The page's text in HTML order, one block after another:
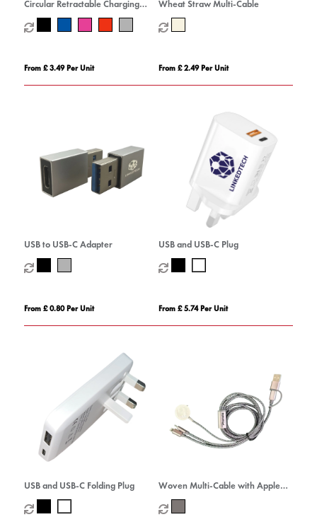
Circular Retractable Charging
Cable
From £ 3.49 Per Unit
Wheat Straw Multi-Cable
From £ 2.49 Per Unit
USB to USB-C Adapter
From £ 0.80 Per Unit
USB and USB-C Plug
From £ 5.74 Per Unit
USB and USB-C Folding Plug
Woven Multi-Cable with Apple
Watch Charger